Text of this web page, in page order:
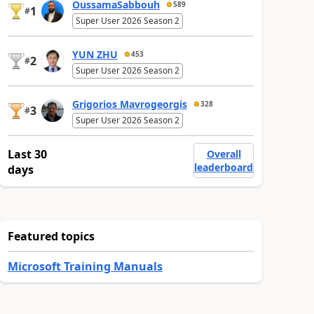
#1 OussamaSabbouh 589
Super User 2026 Season 2
#2 YUN ZHU 453
Super User 2026 Season 2
#3 Grigorios Mavrogeorgis 328
Super User 2026 Season 2
Last 30
days
Overall
leaderboard
Featured topics
Microsoft Training Manuals